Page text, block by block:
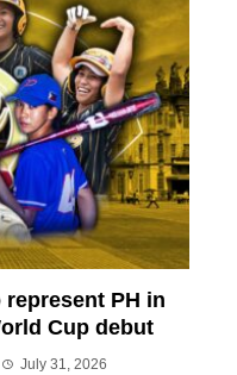
PH in
Cup debut
July 31, 2026